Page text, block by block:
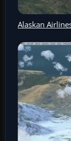
Alaskan